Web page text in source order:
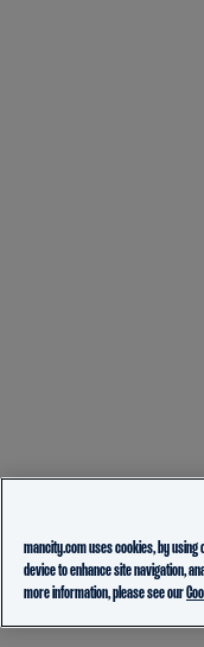
mancity.com uses cookies, by
device to enhance site navigation,
more information, please see our